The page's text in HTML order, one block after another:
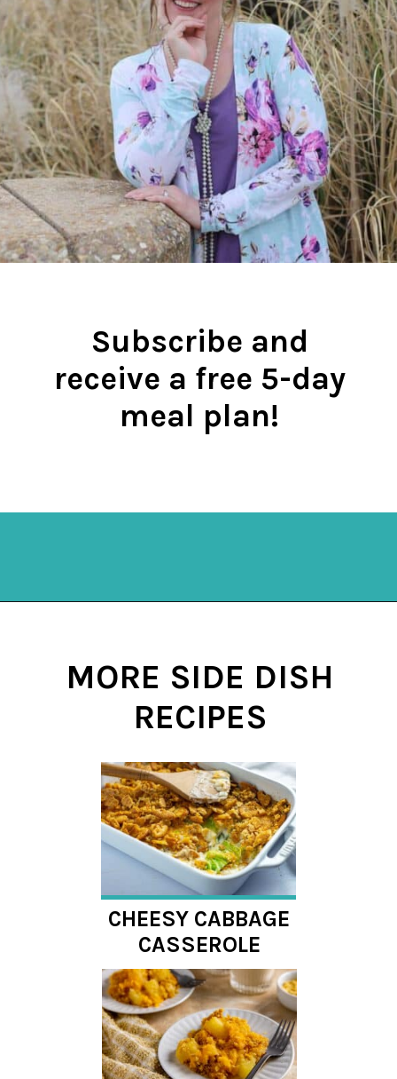
Subscribe and
receive a free 5-day
meal plan!
MORE SIDE DISH
RECIPES
CHEESY CABBAGE
CASSEROLE